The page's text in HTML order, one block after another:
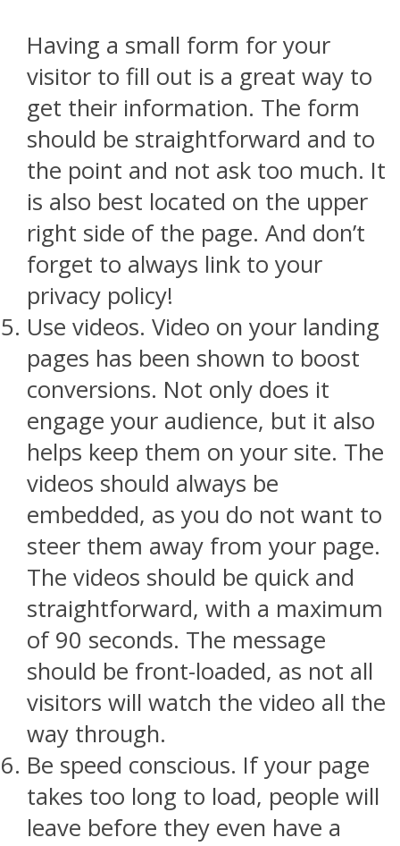
Having a small form for your
visitor to fill out is a great way to
get their information. The form
should be straightforward and to
the point and not ask too much. It
is also best located on the upper
right side of the page. And don’t
forget to always link to your
privacy policy!
Use videos. Video on your landing
pages has been shown to boost
conversions. Not only does it
engage your audience, but it also
helps keep them on your site. The
videos should always be
embedded, as you do not want to
steer them away from your page.
The videos should be quick and
straightforward, with a maximum
of 90 seconds. The message
should be front-loaded, as not all
visitors will watch the video all the
way through.
Be speed conscious. If your page
takes too long to load, people will
leave before they even have a